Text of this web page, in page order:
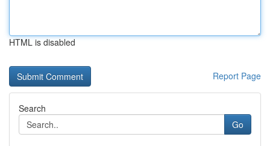
HTML is disabled
Report Page
Search
Go